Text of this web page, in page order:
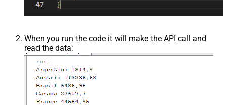
When you run the code it will make the API call and
read the data: